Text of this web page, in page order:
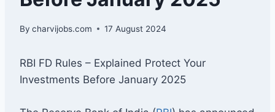
By charvijobs.com 17 August 2024
RBI FD Rules – Explained Protect Your
Investments Before January 2025